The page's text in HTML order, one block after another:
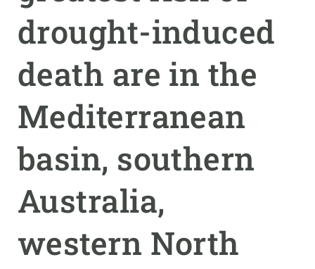
drought-induced
death are in the
Mediterranean
basin, southern
Australia,
western North
JOIN US
GET INVOLVED
NEWS AND AGENDA